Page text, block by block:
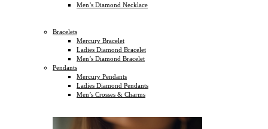
Men’s Diamond Necklace
Bracelets
Mercury Bracelet
Ladies Diamond Bracelet
Men’s Diamond Bracelet
Pendants
Mercury Pendants
Ladies Diamond Pendants
Men’s Crosses & Charms